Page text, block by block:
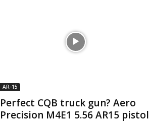
AR-15
Perfect CQB truck gun? Aero
Precision M4E1 5.56 AR15 pistol